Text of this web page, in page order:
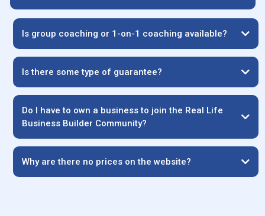
Is group coaching or 1-on-1 coaching available?
Is there some type of guarantee?
Do I have to own a business to join the Real Life
Business Builder Community?
Why are there no prices on the website?